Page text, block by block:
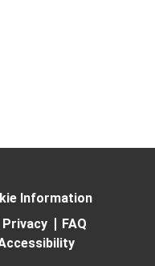
Information
Privacy
FAQ